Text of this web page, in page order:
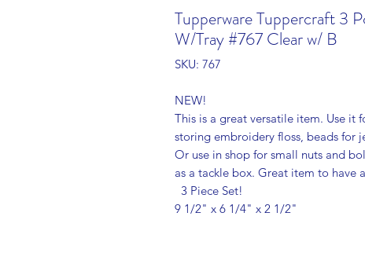
Tupperware Tuppercraft 3
W/Tray #767 Clear w/ B
SKU: 767
NEW!
This is a great versatile item. Use it
storing embroidery floss, beads for
Or use in shop for small nuts and
as a tackle box. Great item to have
3 Piece Set!
9 1/2" x 6 1/4" x 2 1/2"